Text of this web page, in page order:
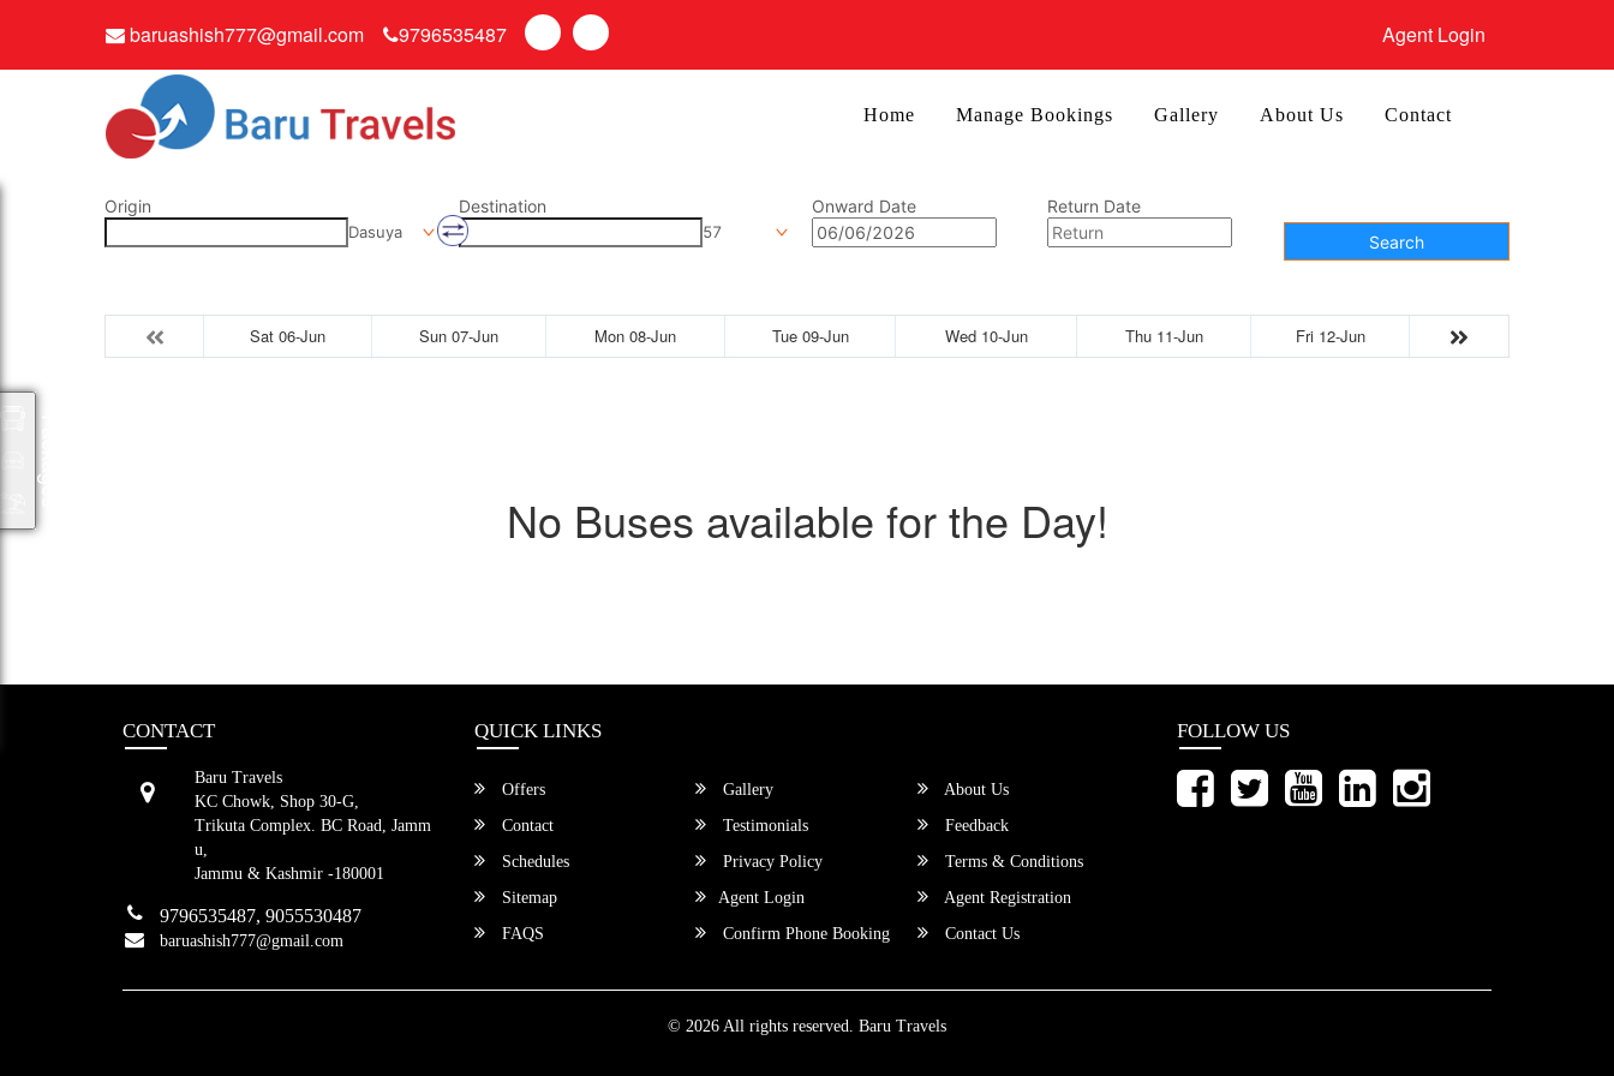
baruashish777@gmail.com 9796535487 Agent Login
Home Manage Bookings Gallery About Us Contact
Origin
Dasuya
Destination
57
Onward Date
Return Date
Search
Sat 06-Jun Sun 07-Jun Mon 08-Jun Tue 09-Jun Wed 10-Jun Thu 11-Jun Fri 12-Jun
No Buses available for the Day!
CONTACT
Baru Travels
KC Chowk, Shop 30-G,
Trikuta Complex. BC Road, Jamm
u,
Jammu & Kashmir -180001
9796535487, 9055530487
baruashish777@gmail.com
QUICK LINKS
Offers Gallery
About Us
Contact
Testimonials
Feedback
Schedules
Privacy Policy
Terms & Conditions
Sitemap
Agent Login
Agent Registration
FAQS
Confirm Phone Booking Contact Us
FOLLOW US
© 2026 All rights reserved. Baru Travels
Packages